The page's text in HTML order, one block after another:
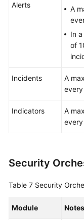
Alerts
A
In
of
Incidents
A
Indicators
A
Security
Table 7 Security
Module